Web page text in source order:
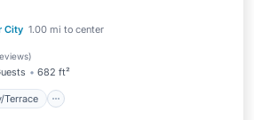
City 1.00 mi to center
)
682 ft²
Terrace
Balcony/Terrace